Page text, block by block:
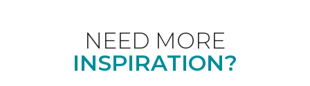
NEED MORE
INSPIRATION?